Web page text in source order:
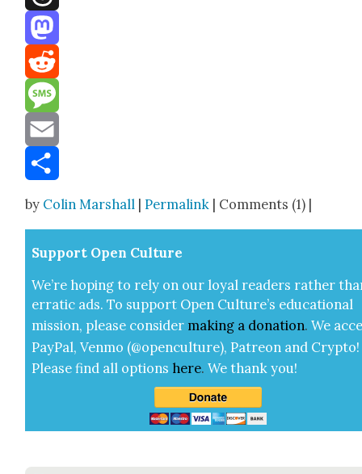
Threads
Mastodon
Reddit
Message
Email
by Colin Marshall |Permalink | Comments (1) |
Sup­port Open Cul­ture
We’re hop­ing to rely on our loy­al read­ers rather
errat­ic ads. To sup­port Open Cul­ture’s edu­ca­tion­al
mis­sion, please con­sid­er mak­ing a dona­tion. We
Pay­Pal, Ven­mo (@openculture), Patre­on and Cryp­to!
Please find all options here.We thank you!